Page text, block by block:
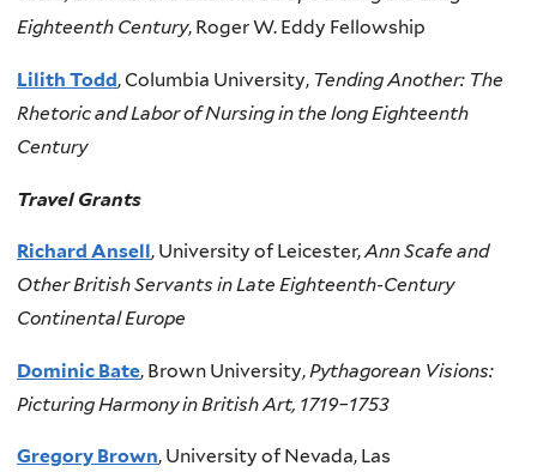
Eighteenth Century, Roger W. Eddy Fellowship
Lilith Todd, Columbia University, Tending Another: The
Rhetoric and Labor of Nursing in the long Eighteenth
Century
Travel Grants
Richard Ansell, University of Leicester,Ann Scafe and
Other British Servants in Late Eighteenth-Century
Continental Europe
Dominic Bate, Brown University, Pythagorean Visions:
Picturing Harmony in British Art, 1719–1753
Gregory Brown, University of Nevada, Las